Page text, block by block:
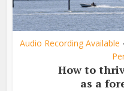
Audio Recording Available •
How to
as a